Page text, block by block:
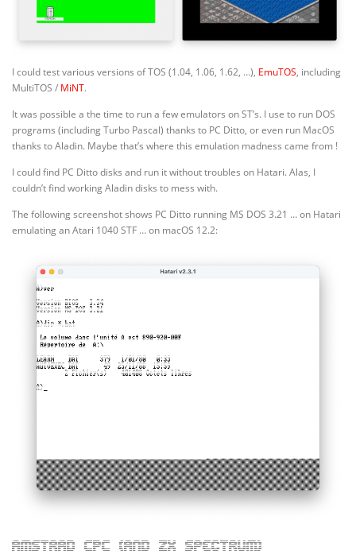
I could test various versions of TOS (1.04, 1.06, 1.62, …), EmuTOS, including
MultiTOS / MiNT.
It was possible a the time to run a few emulators on ST’s. I use to run DOS
programs (including Turbo Pascal) thanks to PC Ditto, or even run MacOS
thanks to Aladin. Maybe that’s where this emulation madness came from !
I could find PC Ditto disks and run it without troubles on Hatari. Alas, I
couldn’t find working Aladin disks to mess with.
The following screenshot shows PC Ditto running MS DOS 3.21 … on Hatari
emulating an Atari 1040 STF … on macOS 12.2:
Amstrad CPC (and ZX Spectrum)